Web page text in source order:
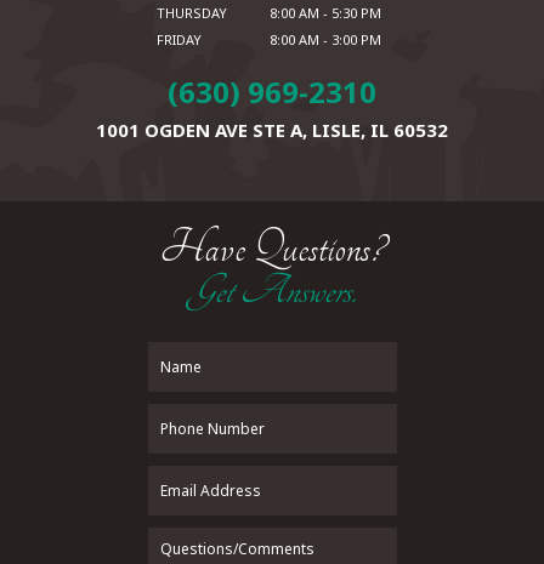
THURSDAY
8:00 AM - 5:30 PM
FRIDAY
8:00 AM - 3:00 PM
(630) 969-2310
1001 OGDEN AVE STE A, LISLE, IL 60532
Have Questions?
Get Answers.